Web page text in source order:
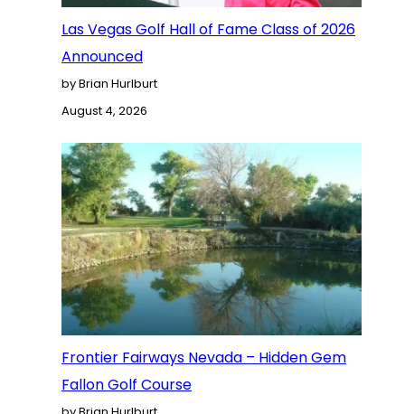
Las Vegas Golf Hall of Fame Class of 2026
Announced
by Brian Hurlburt
August 4, 2026
Frontier Fairways Nevada – Hidden Gem
Fallon Golf Course